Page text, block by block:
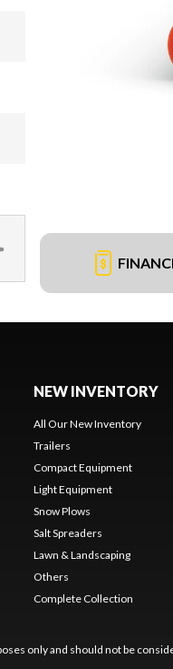
NEW INVENTORY
All Our New Inventory
Trailers
Compact Equipment
Light Equipment
Snow Plows
Salt Spreaders
Lawn & Landscaping
Others
Complete Collection
only and should not be